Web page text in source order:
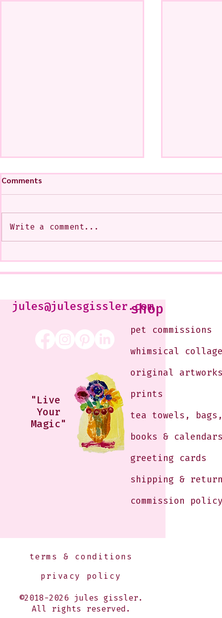
Class that I Took From
Jennifer Orkin Lewis & Gayle
Morning
<3
Comments
Write a comment...
jules@julesgissler.com
"Live
Your
Magic"
shop
pet commissions
whimsical
original
prints
tea towels,
books &
greeting cards
shipping &
commission
terms & conditions
privacy policy
©2018-2026 jules gissler.
All rights reserved.